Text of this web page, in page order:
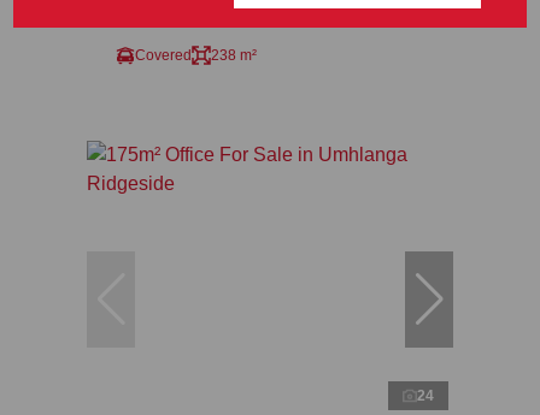
238m² Office For Sale in Somerset Park
Covered 238 m²
24